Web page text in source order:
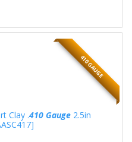
410 GAUGE
Clay .410 Gauge2.5in